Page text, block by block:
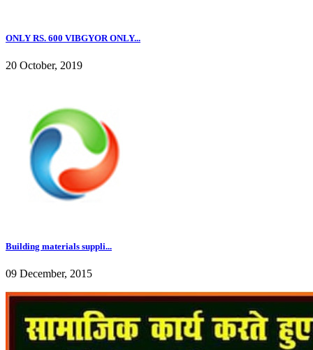
ONLY RS. 600 VIBGYOR ONLY...
20 October, 2019
Building materials suppli...
09 December, 2015